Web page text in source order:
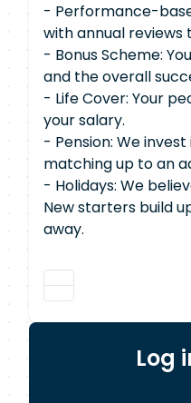
- Performance-
with annual reviews
- Bonus Scheme:
and the overall
- Life Cover: Your
your salary.
- Pension: We
matching up to an
- Holidays: We
New starters build
away.
Log